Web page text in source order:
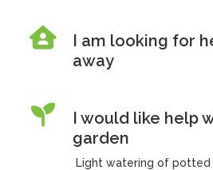
I am looking for
away
I would like help
garden
Light watering of potted